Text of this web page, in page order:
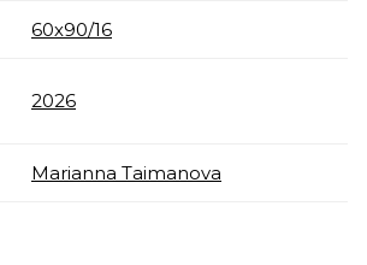
60х90/16
2026
Marianna Taimanova